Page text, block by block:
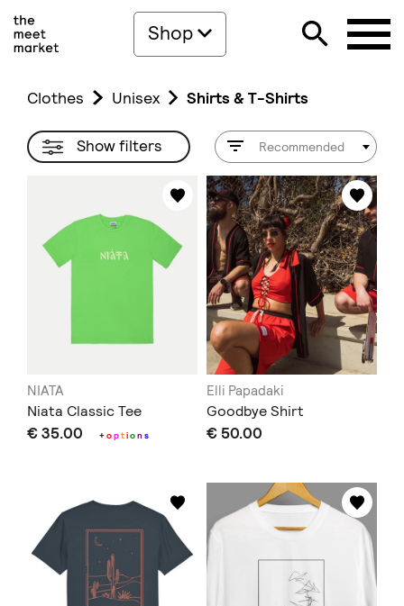
Shop
Clothes Unisex Shirts & T-Shirts
Show filters Recommended
NIATA
Niata Classic Tee
€ 35.00 +option s
Elli Papadaki
Goodbye Shirt
€ 50.00